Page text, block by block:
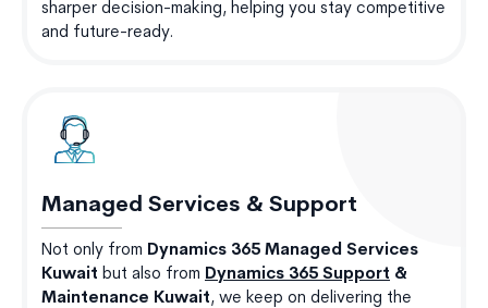
sharper decision-making, helping you stay competitive
and future-ready.
Managed Services & Support
Not only from Dynamics 365 Managed Services
Kuwait but also from Dynamics 365 Support &
Maintenance Kuwait, we keep on delivering the